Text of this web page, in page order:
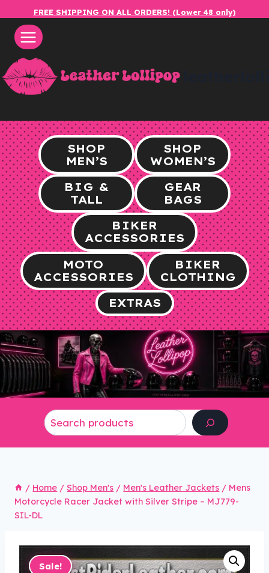
content
FREE SHIPPING ON ALL ORDERS! (Lower 48 only)
SHOP
MEN’S
SHOP
WOMEN’S
BIG &
TALL
GEAR
BAGS
BIKER
ACCESSORIES
MOTO
ACCESSORIES
BIKER
CLOTHING
EXTRAS
/ Home / Shop Men's / Men's Leather Jackets / Mens
Motorcycle Racer Jacket with Silver Stripe – MJ779-
SIL-DL
Sale!